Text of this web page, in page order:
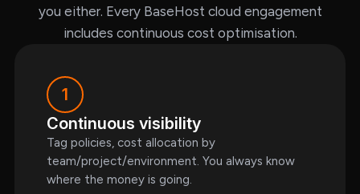
you either. Every BaseHost cloud engagement
includes continuous cost optimisation.
1
Continuous visibility
Tag policies, cost allocation by
team/project/environment. You always know
where the money is going.